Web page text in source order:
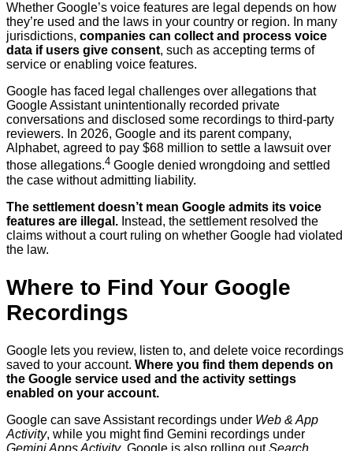
Whether Google’s voice features are legal depends on how
they’re used and the laws in your country or region. In many
jurisdictions, companies can collect and process voice
data if users give consent, such as accepting terms of
service or enabling voice features.
Google has faced legal challenges over allegations that
Google Assistant unintentionally recorded private
conversations and disclosed some recordings to third-party
reviewers. In 2026, Google and its parent company,
Alphabet, agreed to pay $68 million to settle a lawsuit over
those allegations.4 Google denied wrongdoing and settled
the case without admitting liability.
The settlement doesn’t mean Google admits its voice
features are illegal. Instead, the settlement resolved the
claims without a court ruling on whether Google had violated
the law.
Where to Find Your Google
Recordings
Google lets you review, listen to, and delete voice recordings
saved to your account. Where you find them depends on
the Google service used and the activity settings
enabled on your account.
Google can save Assistant recordings under Web & App
Activity, while you might find Gemini recordings under